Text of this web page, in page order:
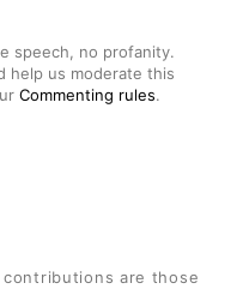
speech, no profanity.
help us moderate this
Commenting rules.
are those